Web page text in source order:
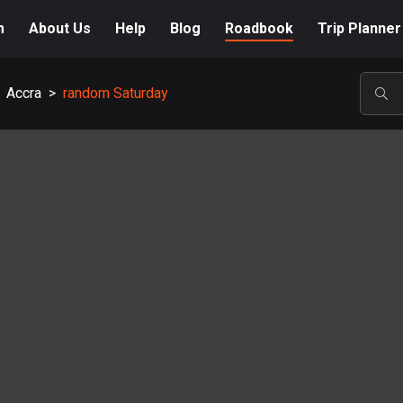
About Us Help Blog Roadbook Trip Planner
Accra > random Saturday